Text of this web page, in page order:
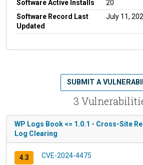
Software Active Installs
20
Software Record Last
Updated
July 11,
3
SUBMIT A
WP Logs Book <= 1.0.1 - Cross-Site
Log Clearing
4.3 CVE-2024-4475